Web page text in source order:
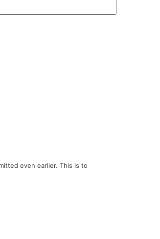
even earlier. This is to